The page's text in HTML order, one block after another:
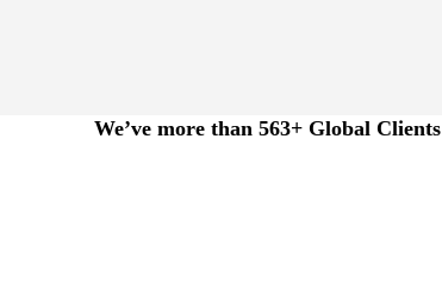
We’ve more than 563+ Global Clients